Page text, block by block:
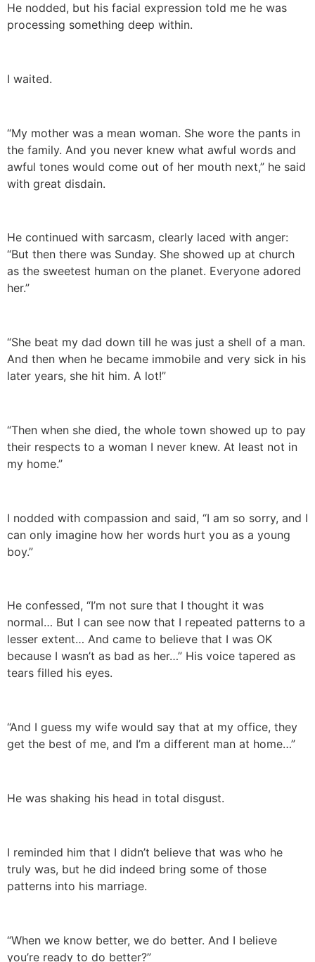
He nodded, but his facial expression told me he was
processing something deep within.
I waited.
“My mother was a mean woman. She wore the pants in
the family. And you never knew what awful words and
awful tones would come out of her mouth next,” he said
with great disdain.
He continued with sarcasm, clearly laced with anger:
“But then there was Sunday. She showed up at church
as the sweetest human on the planet. Everyone adored
her.”
“She beat my dad down till he was just a shell of a man.
And then when he became immobile and very sick in his
later years, she hit him. A lot!”
“Then when she died, the whole town showed up to pay
their respects to a woman I never knew. At least not in
my home.”
I nodded with compassion and said, “I am so sorry, and I
can only imagine how her words hurt you as a young
boy.”
He confessed, “I’m not sure that I thought it was
normal… But I can see now that I repeated patterns to a
lesser extent… And came to believe that I was OK
because I wasn’t as bad as her…” His voice tapered as
tears filled his eyes.
“And I guess my wife would say that at my office, they
get the best of me, and I’m a different man at home…”
He was shaking his head in total disgust.
I reminded him that I didn’t believe that was who he
truly was, but he did indeed bring some of those
patterns into his marriage.
“When we know better, we do better. And I believe
you’re ready to do better?”